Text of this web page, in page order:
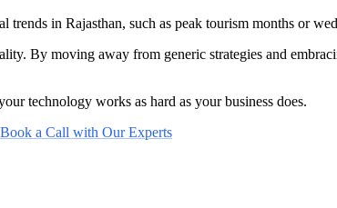
trends in Rajasthan, such as peak tourism months or
By moving away from generic strategies and
technology works as hard as your business does.
Book a Call with Our Experts